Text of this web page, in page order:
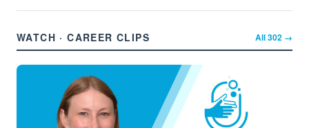
WATCH · CAREER CLIPS All302 →